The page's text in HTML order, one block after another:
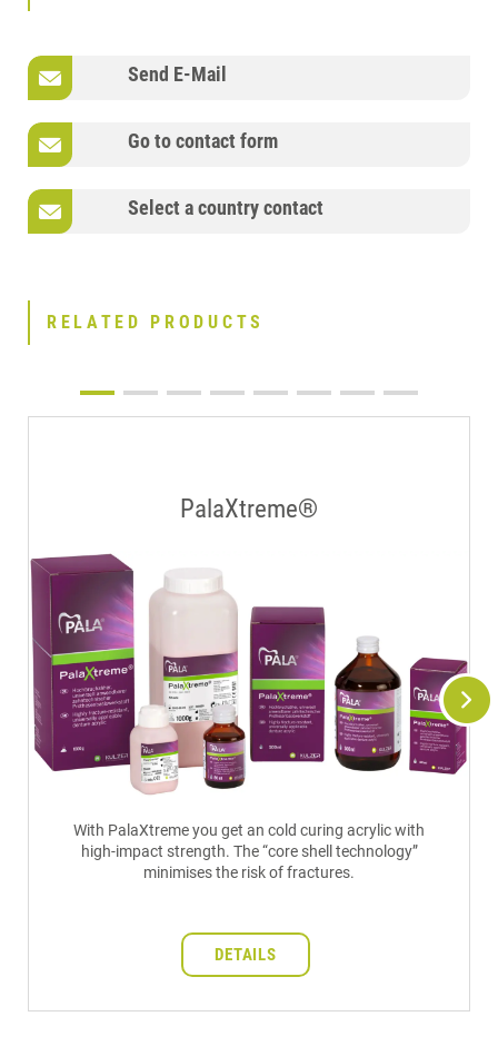
Send E-Mail
Go to contact form
Select a country contact
RELATED PRODUCTS
PalaXtreme®
With PalaXtreme you get an cold curing acrylic with
high-impact strength. The “core shell technology”
minimises the risk of fractures.
DETAILS